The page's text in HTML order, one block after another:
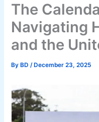
The
Navigating
and the
By BD/ December 23, 2025